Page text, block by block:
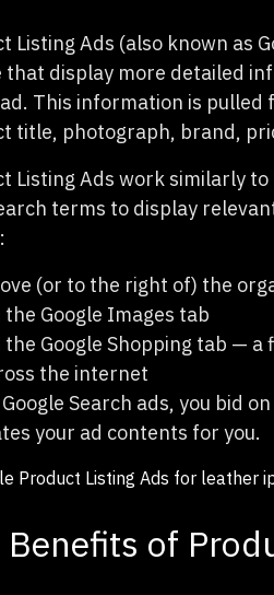
Listing Ads (also known as
that display more detailed
This information is
title, photograph, brand,
Listing Ads work similarly
terms to display
(or to the right of) the
the Google Images tab
the Google Shopping tab —
the internet
Search ads, you bid
your ad contents for you.
Benefits of